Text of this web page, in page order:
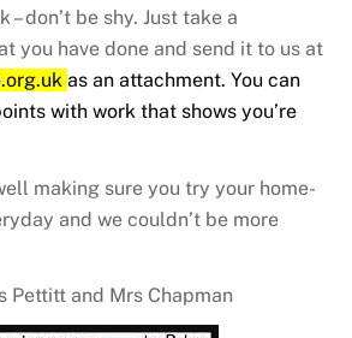
– don’t be shy. Just take a
you have done and send it to us at
as an attachment. You can
with work that shows you’re
making sure you try your home-
and we couldn’t be more
Pettitt and Mrs Chapman